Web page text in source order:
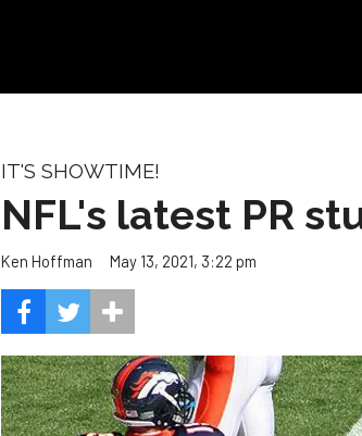
IT'S SHOWTIME!
NFL's latest PR
Ken Hoffman May 13, 2021, 3:22 pm